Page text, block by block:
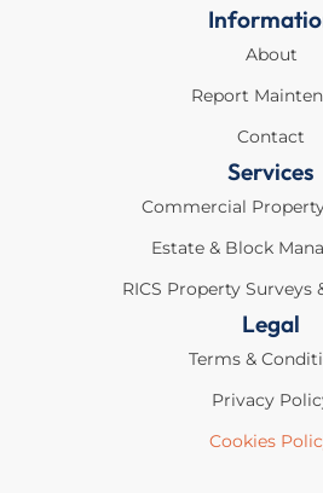
About
Report
Contact
Services
Commercial
Estate & Block
RICS Property Surveys
Legal
Terms &
Privacy
Cookies